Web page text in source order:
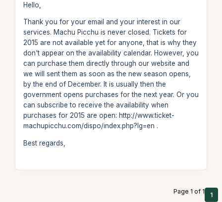
Hello,
Thank you for your email and your interest in our
services. Machu Picchu is never closed. Tickets for
2015 are not available yet for anyone, that is why they
don't appear on the availability calendar. However, you
can purchase them directly through our website and
we will sent them as soon as the new season opens,
by the end of December. It is usually then the
government opens purchases for the next year. Or you
can subscribe to receive the availability when
purchases for 2015 are open: http://www.ticket-
machupicchu.com/dispo/index.php?lg=en .
Best regards,
Page 1 of 1 1